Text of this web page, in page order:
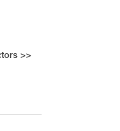
>>